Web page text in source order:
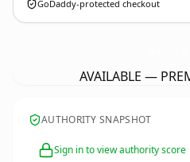
GoDaddy-protected checkout
AVAILABLE —
AUTHORITY SNAPSHOT
Sign in to view authority score